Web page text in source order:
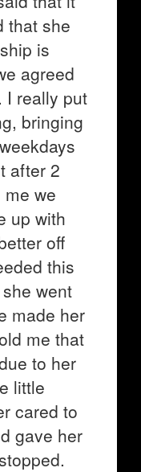
that she
is
agreed
I really put
bringing
after 2
we
up with
off
this
went
made her
me that
to her
little
cared to
gave her